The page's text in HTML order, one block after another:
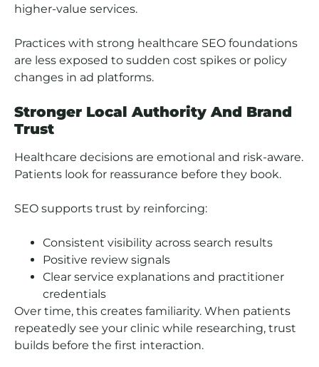
higher-value services.
Practices with strong healthcare SEO foundations
are less exposed to sudden cost spikes or policy
changes in ad platforms.
Stronger Local Authority And Brand
Trust
Healthcare decisions are emotional and risk-aware.
Patients look for reassurance before they book.
SEO supports trust by reinforcing:
Consistent visibility across search results
Positive review signals
Clear service explanations and practitioner
credentials
Over time, this creates familiarity. When patients
repeatedly see your clinic while researching, trust
builds before the first interaction.